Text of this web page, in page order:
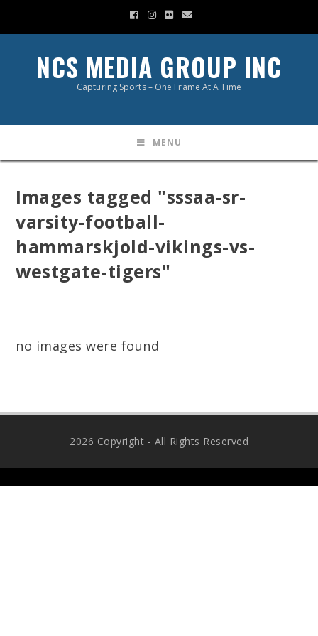
NCS MEDIA GROUP INC
Capturing Sports – One Frame At A Time
MENU
Images tagged "sssaa-sr-
varsity-football-
hammarskjold-vikings-vs-
westgate-tigers"
no images were found
2026 Copyright - All Rights Reserved